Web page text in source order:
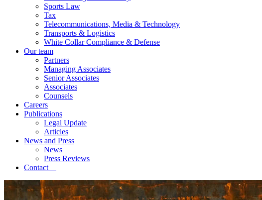
Sports Law
Tax
Telecommunications, Media & Technology
Transports & Logistics
White Collar Compliance & Defense
Our team
Partners
Managing Associates
Senior Associates
Associates
Counsels
Careers
Publications
Legal Update
Articles
News and Press
News
Press Reviews
Contact